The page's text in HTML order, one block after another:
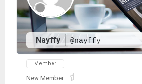
Nayffy @nayffy
Member
New Member